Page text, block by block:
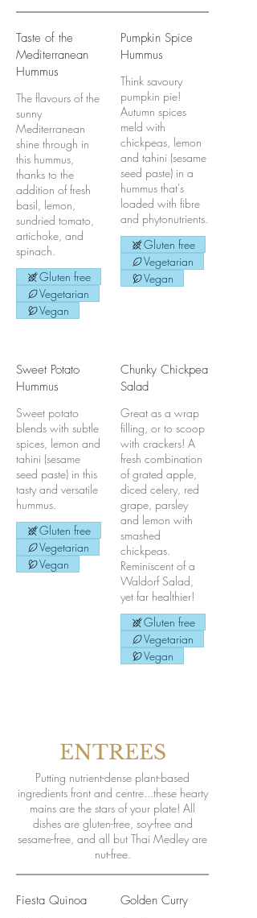
Taste of the
Mediterranean
Hummus
The flavours of the
sunny
Mediterranean
shine through in
this hummus,
thanks to the
addition of fresh
basil, lemon,
sundried tomato,
artichoke, and
spinach.
Gluten free
Vegetarian
Vegan
Pumpkin Spice
Hummus
Think savoury
pumpkin pie!
Autumn spices
meld with
chickpeas, lemon
and tahini (sesame
seed paste) in a
hummus that's
loaded with fibre
and phytonutrients.
Gluten free
Vegetarian
Vegan
Sweet Potato
Hummus
Sweet potato
blends with subtle
spices, lemon and
tahini (sesame
seed paste) in this
tasty and versatile
hummus.
Gluten free
Vegetarian
Vegan
Chunky Chickpea
Salad
Great as a wrap
filling, or to scoop
with crackers! A
fresh combination
of grated apple,
diced celery, red
grape, parsley
and lemon with
smashed
chickpeas.
Reminiscent of a
Waldorf Salad,
yet far healthier!
Gluten free
Vegetarian
Vegan
ENTREES
Putting nutrient-dense plant-based
ingredients front and centre...these hearty
mains are the stars of your plate! All
dishes are gluten-free, soy-free and
sesame-free, and all but Thai Medley are
nut-free.
Fiesta Quinoa Golden Curry